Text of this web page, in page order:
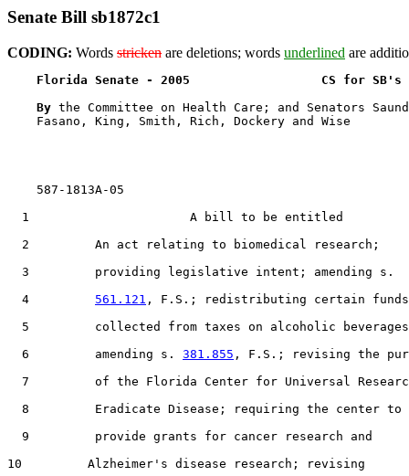
Senate Bill sb1872c1
CODING: Words stricken are deletions; words underlined are
Florida Senate - 2005                  CS for SB's
By the Committee on Health Care; and Senators
    Fasano, King, Smith, Rich, Dockery and Wise
    587-1813A-05
  1                      A bill to be entitled
  2         An act relating to biomedical research;
  3         providing legislative intent; amending s.
  4
561.121 , F.S.; redistributing certain funds
5         collected from taxes on alcoholic
  6         amending s.
381.855 , F.S.; revising the
7         of the Florida Center for Universal
  8         Eradicate Disease; requiring the center to
  9         provide grants for cancer research and
10         Alzheimer's disease research; revising